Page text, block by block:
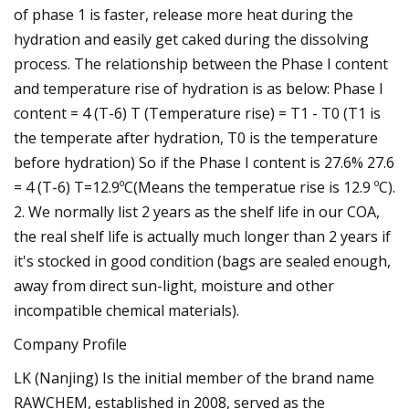
of phase 1 is faster, release more heat during the
hydration and easily get caked during the dissolving
process. The relationship between the Phase I content
and temperature rise of hydration is as below: Phase I
content = 4 (T-6) T (Temperature rise) = T1 - T0 (T1 is
the temperate after hydration, T0 is the temperature
before hydration) So if the Phase I content is 27.6% 27.6
= 4 (T-6) T=12.9ºC(Means the temperatue rise is 12.9 ºC).
2. We normally list 2 years as the shelf life in our COA,
the real shelf life is actually much longer than 2 years if
it's stocked in good condition (bags are sealed enough,
away from direct sun-light, moisture and other
incompatible chemical materials).
Company Profile
LK (Nanjing) Is the initial member of the brand name
RAWCHEM, established in 2008, served as the